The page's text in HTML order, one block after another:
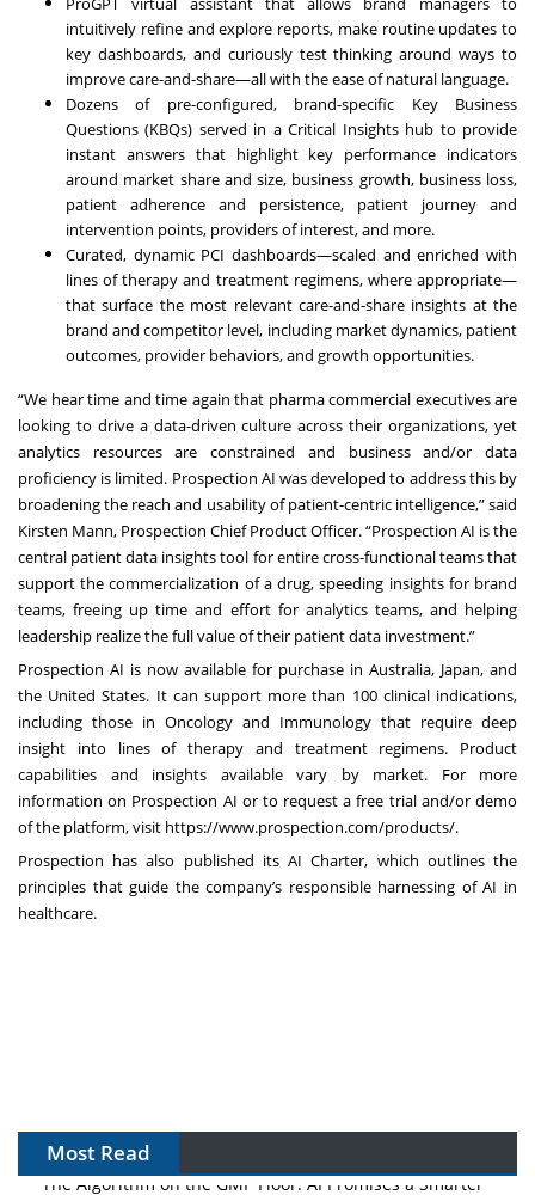
intuitively refine and explore reports, make routine updates to
key dashboards, and curiously test thinking around ways to
improve care-and-share—all with the ease of natural language.
Dozens of pre-configured, brand-specific Key Business
Questions (KBQs) served in a Critical Insights hub to provide
instant answers that highlight key performance indicators
around market share and size, business growth, business loss,
patient adherence and persistence, patient journey and
intervention points, providers of interest, and more.
Curated, dynamic PCI dashboards—scaled and enriched with
lines of therapy and treatment regimens, where appropriate—
that surface the most relevant care-and-share insights at the
brand and competitor level, including market dynamics, patient
outcomes, provider behaviors, and growth opportunities.
“We hear time and time again that pharma commercial executives are
looking to drive a data-driven culture across their organizations, yet
analytics resources are constrained and business and/or data
proficiency is limited. Prospection AI was developed to address this by
broadening the reach and usability of patient-centric intelligence,” said
Kirsten Mann, Prospection Chief Product Officer. “Prospection AI is the
central patient data insights tool for entire cross-functional teams that
support the commercialization of a drug, speeding insights for brand
teams, freeing up time and effort for analytics teams, and helping
leadership realize the full value of their patient data investment.”
Prospection AI is now available for purchase in Australia, Japan, and
the United States. It can support more than 100 clinical indications,
including those in Oncology and Immunology that require deep
insight into lines of therapy and treatment regimens. Product
capabilities and insights available vary by market. For more
information on Prospection AI or to request a free trial and/or demo
of the platform, visit https://www.prospection.com/products/.
Prospection has also published itsAI Charter, which outlines the
principles that guide the company’s responsible harnessing of AI in
healthcare.
Most Read
The Algorithm on the GMP Floor: AI Promises a Smarter